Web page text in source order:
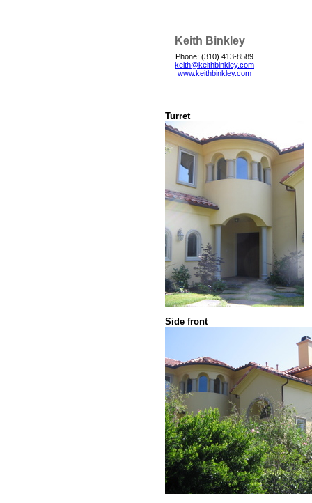
Keith Binkley
Phone: (310) 413-8589
keith@keithbinkley.com
www.keithbinkley.com
Turret
Side front